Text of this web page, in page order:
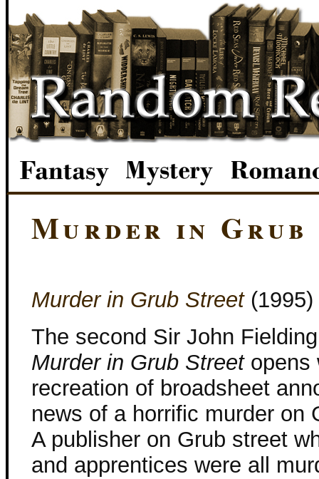
Murder in
Murder in Grub Street(1995)
The second Sir John
Murder in Grub Streetopens
recreation of broadsheet
news of a horrific murder on
A publisher on Grub street
and apprentices were all